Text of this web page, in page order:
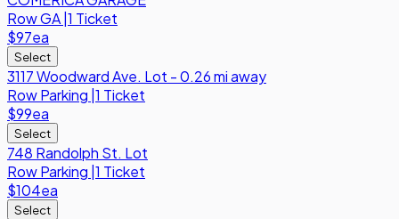
RowGA 1 Ticket
$97ea
Select
3117 Woodward Ave. Lot - 0.26 mi away
RowParking 1 Ticket
$99ea
Select
748 Randolph St. Lot
RowParking 1 Ticket
$104ea
Select